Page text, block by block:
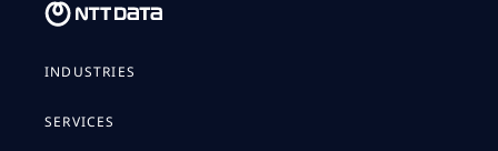
INDUSTRIES
SERVICES